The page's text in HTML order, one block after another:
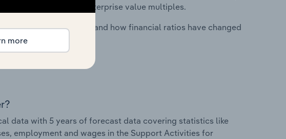
financial ratios and enterprise value multiples.
impact industry costs and how financial ratios have changed
data with 5 years of forecast data covering statistics like
employment and wages in the Support Activities for
more